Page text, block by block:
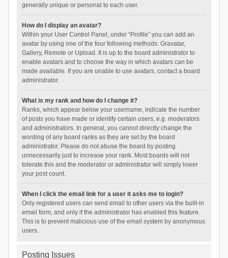
generally unique or personal to each user.
How do I display an avatar?
Within your User Control Panel, under “Profile” you can add an
avatar by using one of the four following methods: Gravatar,
Gallery, Remote or Upload. It is up to the board administrator to
enable avatars and to choose the way in which avatars can be
made available. If you are unable to use avatars, contact a board
administrator.
What is my rank and how do I change it?
Ranks, which appear below your username, indicate the number
of posts you have made or identify certain users, e.g. moderators
and administrators. In general, you cannot directly change the
wording of any board ranks as they are set by the board
administrator. Please do not abuse the board by posting
unnecessarily just to increase your rank. Most boards will not
tolerate this and the moderator or administrator will simply lower
your post count.
When I click the email link for a user it asks me to login?
Only registered users can send email to other users via the built-in
email form, and only if the administrator has enabled this feature.
This is to prevent malicious use of the email system by anonymous
users.
Posting Issues